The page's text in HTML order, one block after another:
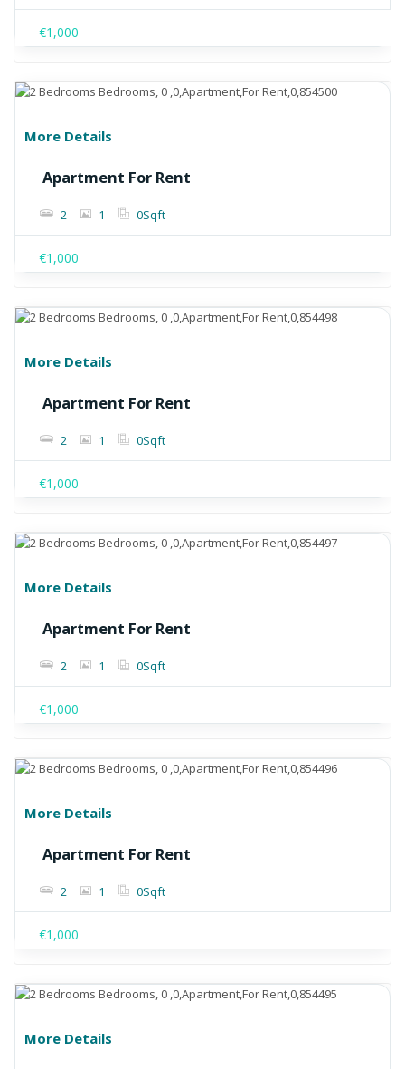
€1,000
More Details
Apartment For Rent
2 1 0Sqft
€1,000
More Details
Apartment For Rent
2 1 0Sqft
€1,000
More Details
Apartment For Rent
2 1 0Sqft
€1,000
More Details
Apartment For Rent
2 1 0Sqft
€1,000
More Details